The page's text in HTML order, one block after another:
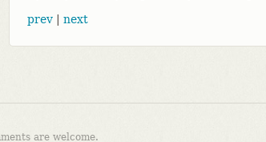
prev next
are welcome.